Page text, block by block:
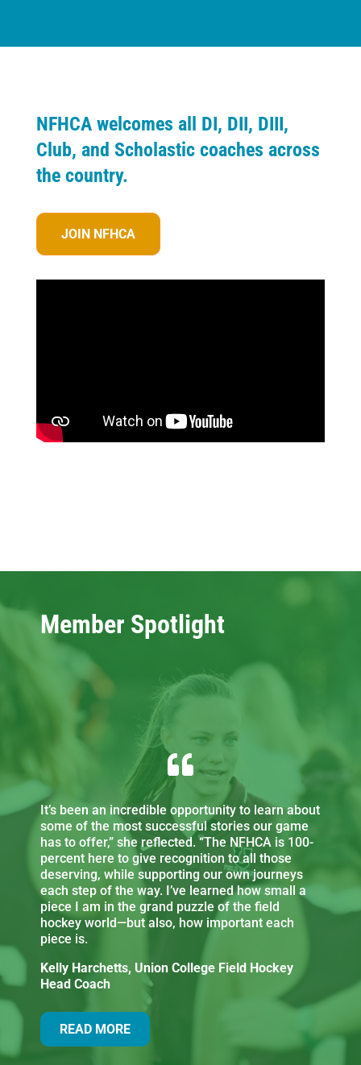
NFHCA welcomes all DI, DII, DIII,
Club, and Scholastic coaches across
the country.
JOIN NFHCA
Member Spotlight

It’s been an incredible opportunity to learn about
some of the most successful stories our game
has to offer,” she reflected. “The NFHCA is 100-
percent here to give recognition to all those
deserving, while supporting our own journeys
each step of the way. I’ve learned how small a
piece I am in the grand puzzle of the field
hockey world—but also, how important each
piece is.
Kelly Harchetts, Union College Field Hockey
Head Coach
READ MORE